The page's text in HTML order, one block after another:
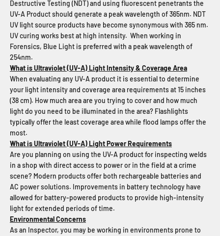
Destructive Testing (NDT) and using fluorescent penetrants the
UV-A Product should generate a peak wavelength of 365nm. NDT
UV light source products have become synonymous with 365 nm.
UV curing works best at high intensity. When working in
Forensics, Blue Light is preferred with a peak wavelength of
254nm.
What is Ultraviolet (UV-A) Light Intensity & Coverage Area
When evaluating any UV-A product it is essential to determine
your light intensity and coverage area requirements at 15 inches
(38 cm). How much area are you trying to cover and how much
light do you need to be illuminated in the area? Flashlights
typically offer the least coverage area while flood lamps offer the
most.
What is Ultraviolet (UV-A) Light Power Requirements
Are you planning on using the UV-A product for inspecting welds
in a shop with direct access to power or in the field at a crime
scene? Modern products offer both rechargeable batteries and
AC power solutions. Improvements in battery technology have
allowed for battery-powered products to provide high-intensity
light for extended periods of time.
Environmental Concerns
As an Inspector, you may be working in environments prone to